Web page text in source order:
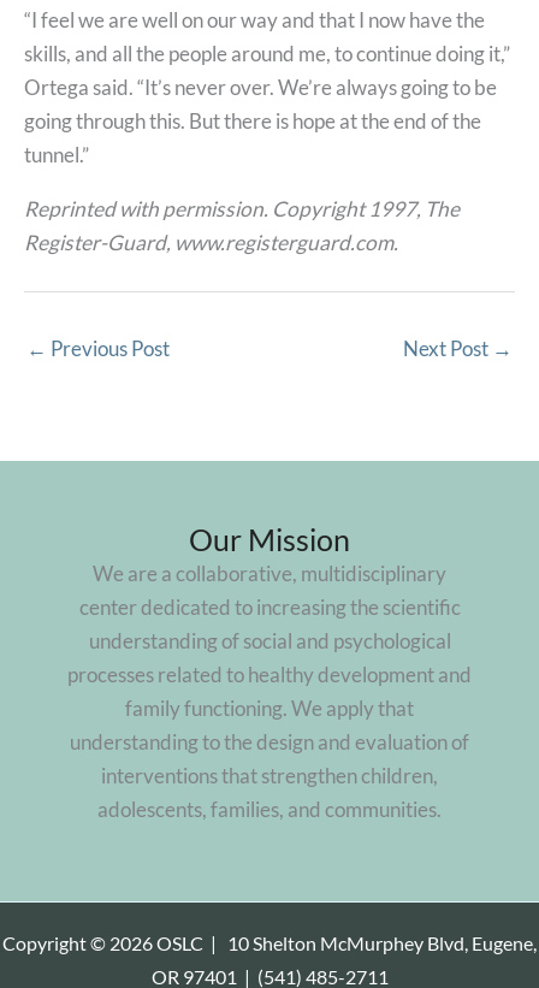
“I feel we are well on our way and that I now have the
skills, and all the people around me, to continue doing it,”
Ortega said. “It’s never over. We’re always going to be
going through this. But there is hope at the end of the
tunnel.”
Reprinted with permission. Copyright 1997, The
Register-Guard, www.registerguard.com.
← Previous Post Next Post →
Our Mission
We are a collaborative, multidisciplinary
center dedicated to increasing the scientific
understanding of social and psychological
processes related to healthy development and
family functioning. We apply that
understanding to the design and evaluation of
interventions that strengthen children,
adolescents, families, and communities.
Copyright © 2026 OSLC |
10 Shelton McMurphey Blvd, Eugene,
OR 97401 | (541) 485-2711